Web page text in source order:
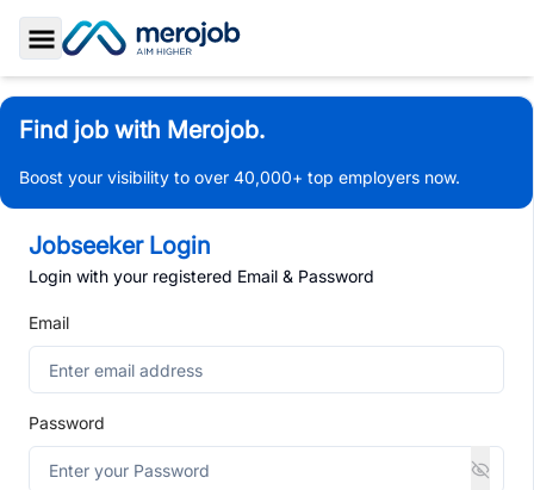
Toggle Sidebar
Find job with Merojob.
Boost your visibility to over 40,000+ top employers now.
Jobseeker Login
Login with your registered Email & Password
Email
Password